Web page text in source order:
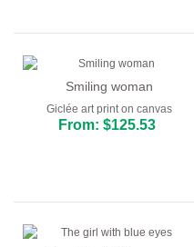
Smiling woman
Giclée art print on canvas
From: $125.53